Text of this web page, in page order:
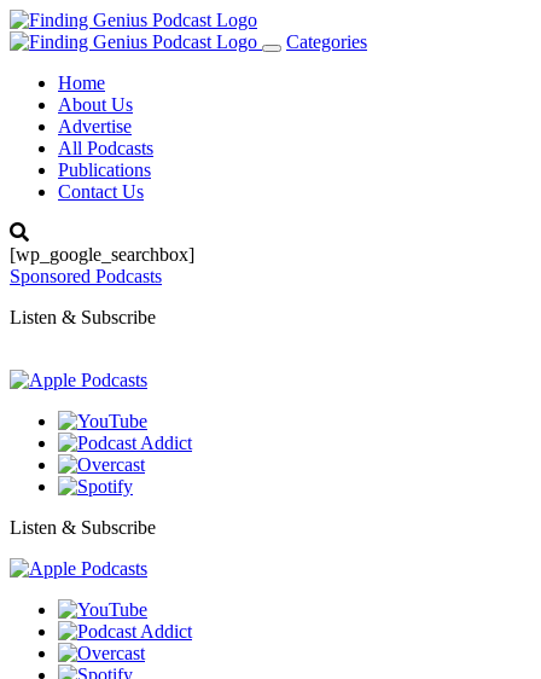
Toggle
Categories
Home
About Us
Advertise
All Podcasts
Publications
Contact Us
[wp_google_searchbox]
Sponsored Podcasts
Listen & Subscribe
Listen & Subscribe